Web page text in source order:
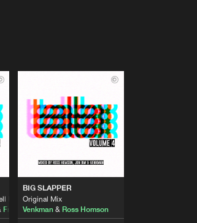
Remix
Frank Farrell
BIG SLAPPER
Original Mix
Venkman & Ross Homson